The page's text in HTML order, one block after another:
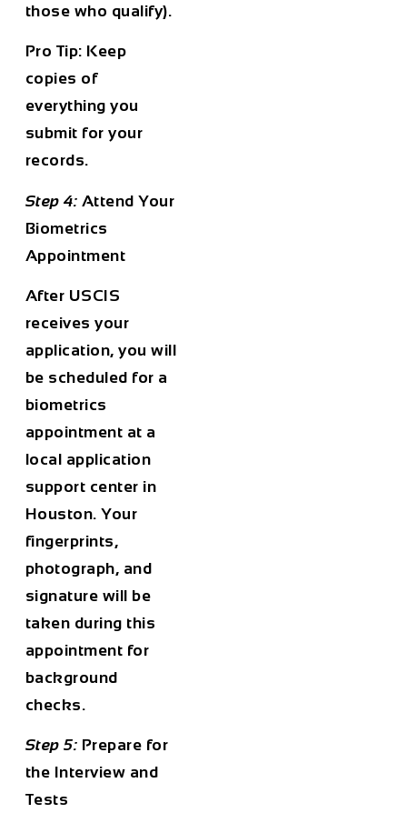
those who qualify).
Pro Tip: Keep
copies of
everything you
submit for your
records.
Step 4: Attend Your
Biometrics
Appointment
After USCIS
receives your
application, you will
be scheduled for a
biometrics
appointment at a
local application
support center in
Houston. Your
fingerprints,
photograph, and
signature will be
taken during this
appointment for
background
checks.
Step 5: Prepare for
the Interview and
Tests